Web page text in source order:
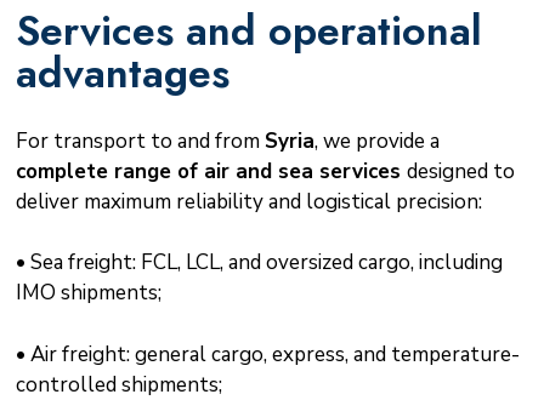
Services and operational
advantages
For transport to and from Syria, we provide a
complete range of air and sea services designed to
deliver maximum reliability and logistical precision:
• Sea freight: FCL, LCL, and oversized cargo, including
IMO shipments;
• Air freight: general cargo, express, and temperature-
controlled shipments;